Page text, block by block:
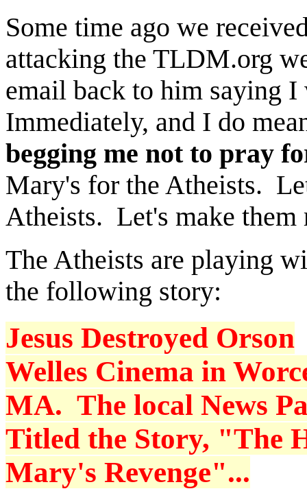
Some time ago we
attacking the TLDM.org
email back to him saying
Immediately, and I do
begging me not to pray
Mary's for the Atheists.
Atheists. Let's make
The Atheists are playing
the following story:
Jesus Destroyed Orson
Welles Cinema in
MA. The local News
Titled the Story, "The
Mary's Revenge"...